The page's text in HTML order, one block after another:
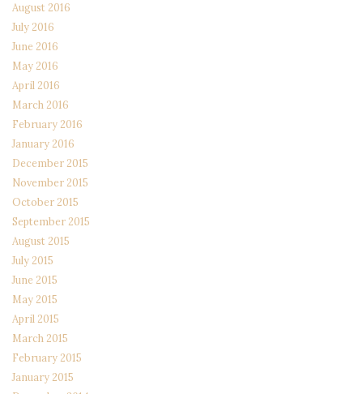
August 2016
July 2016
June 2016
May 2016
April 2016
March 2016
February 2016
January 2016
December 2015
November 2015
October 2015
September 2015
August 2015
July 2015
June 2015
May 2015
April 2015
March 2015
February 2015
January 2015